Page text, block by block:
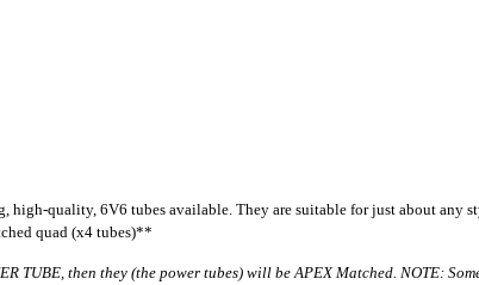
high-quality, 6V6 tubes available. They are suitable for just about
quad (x4 tubes)**
TUBE, then they (the power tubes) will be APEX Matched. NOTE: